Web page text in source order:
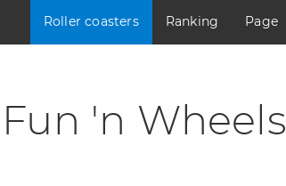
Roller coasters Ranking Page
Fun 'n Wheels